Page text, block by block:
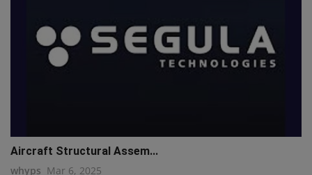
Aircraft Structural Assem...
whyps Mar 6, 2025